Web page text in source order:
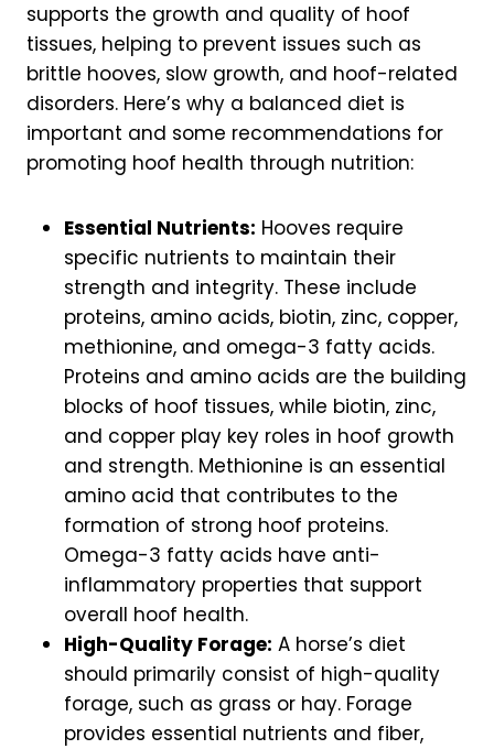
supports the growth and quality of hoof
tissues, helping to prevent issues such as
brittle hooves, slow growth, and hoof-related
disorders. Here’s why a balanced diet is
important and some recommendations for
promoting hoof health through nutrition:
Essential Nutrients: Hooves require
specific nutrients to maintain their
strength and integrity. These include
proteins, amino acids, biotin, zinc, copper,
methionine, and omega-3 fatty acids.
Proteins and amino acids are the building
blocks of hoof tissues, while biotin, zinc,
and copper play key roles in hoof growth
and strength. Methionine is an essential
amino acid that contributes to the
formation of strong hoof proteins.
Omega-3 fatty acids have anti-
inflammatory properties that support
overall hoof health.
High-Quality Forage: A horse’s diet
should primarily consist of high-quality
forage, such as grass or hay. Forage
provides essential nutrients and fiber,